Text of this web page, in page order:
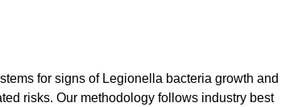
for signs of Legionella bacteria growth and
risks. Our methodology follows industry best